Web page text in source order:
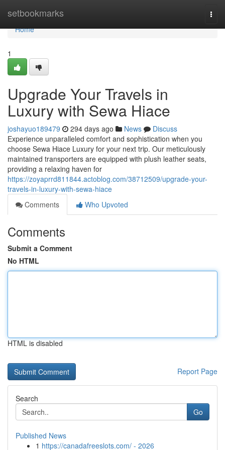
setbookmarks
Home
Home
1
Upgrade Your Travels in
Luxury with Sewa Hiace
joshayuo189479 294 days ago News
Discuss
Experience unparalleled comfort and sophistication when you
choose Sewa Hiace Luxury for your next trip. Our meticulously
maintained transporters are equipped with plush leather seats,
providing a relaxing haven for
https://zoyaprrd811844.actoblog.com/38712509/upgrade-your-
travels-in-luxury-with-sewa-hiace
Comments
Who Upvoted
Comments
Submit a Comment
No HTML
HTML is disabled
Report Page
Search
Go
Published News
1 https://canadafreeslots.com/ - 2026